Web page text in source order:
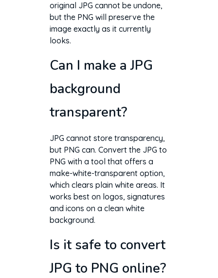
original JPG cannot be undone,
but the PNG will preserve the
image exactly as it currently
looks.
Can I make a JPG
background
transparent?
JPG cannot store transparency,
but PNG can. Convert the JPG to
PNG with a tool that offers a
make-white-transparent option,
which clears plain white areas. It
works best on logos, signatures
and icons on a clean white
background.
Is it safe to convert
JPG to PNG online?